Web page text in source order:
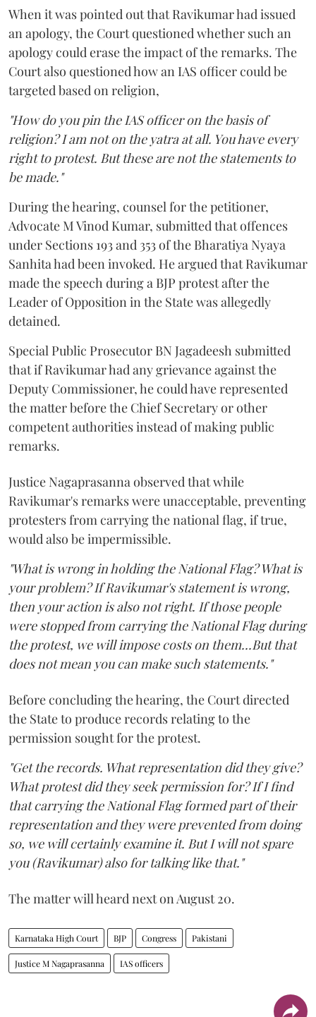
When it was pointed out that Ravikumar had issued
an apology, the Court questioned whether such an
apology could erase the impact of the remarks. The
Court also questioned how an IAS officer could be
targeted based on religion,
"How do you pin the IAS officer on the basis of
religion? I am not on the yatra at all. You have every
right to protest. But these are not the statements to
be made."
During the hearing, counsel for the petitioner,
Advocate M Vinod Kumar, submitted that offences
under Sections 193 and 353 of the Bharatiya Nyaya
Sanhita had been invoked. He argued that Ravikumar
made the speech during a BJP protest after the
Leader of Opposition in the State was allegedly
detained.
Special Public Prosecutor BN Jagadeesh submitted
that if Ravikumar had any grievance against the
Deputy Commissioner, he could have represented
the matter before the Chief Secretary or other
competent authorities instead of making public
remarks.
Justice Nagaprasanna observed that while
Ravikumar's remarks were unacceptable, preventing
protesters from carrying the national flag, if true,
would also be impermissible.
"What is wrong in holding the National Flag? What is
your problem? If Ravikumar's statement is wrong,
then your action is also not right. If those people
were stopped from carrying the National Flag during
the protest, we will impose costs on them...But that
does not mean you can make such statements."
Before concluding the hearing, the Court directed
the State to produce records relating to the
permission sought for the protest.
"Get the records. What representation did they give?
What protest did they seek permission for? If I find
that carrying the National Flag formed part of their
representation and they were prevented from doing
so, we will certainly examine it. But I will not spare
you (Ravikumar) also for talking like that."
The matter will heard next on August 20.
Karnataka High Court BJP Congress Pakistani
Justice M Nagaprasanna IAS officers